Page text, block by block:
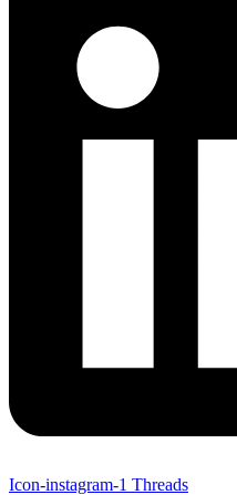
Icon-instagram-1 Threads